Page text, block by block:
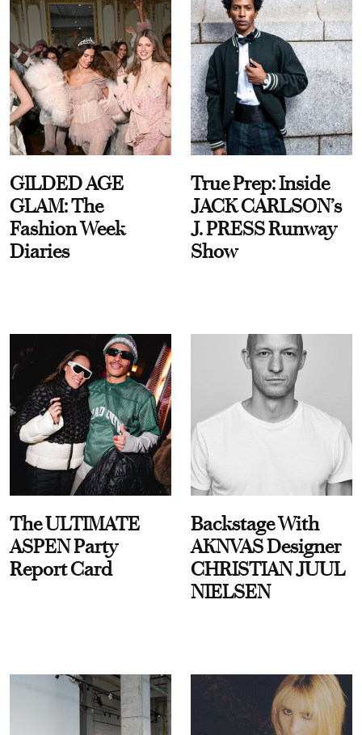
GILDED AGE
GLAM: The
Fashion Week
Diaries
True Prep: Inside
JACK CARLSON’s
J. PRESS Runway
Show
The ULTIMATE
ASPEN Party
Report Card
Backstage With
AKNVAS Designer
CHRISTIAN JUUL
NIELSEN